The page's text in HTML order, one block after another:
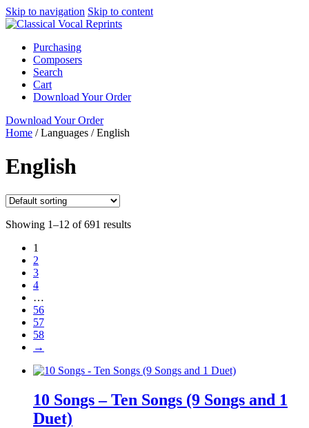
Skip to navigation Skip to content
Purchasing
Composers
Search
Cart
Download Your Order
Download Your Order
Home /Languages /English
English
Showing 1–12 of 691 results
1
2
3
4
…
56
57
58
→
10 Songs – Ten Songs (9 Songs and 1
Duet)